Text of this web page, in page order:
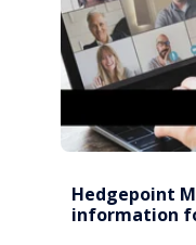
Hedgepoint
information